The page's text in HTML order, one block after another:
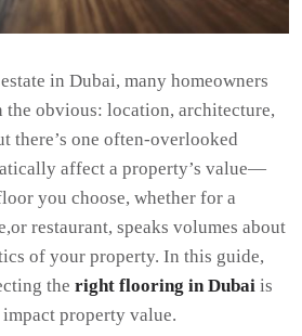
in Dubai, many homeowners
the obvious: location, architecture,
there’s one often-overlooked
affect a property’s value—
you choose, whether for a
restaurant, speaks volumes about
of your property. In this guide,
the right flooring in Dubai is
property value.